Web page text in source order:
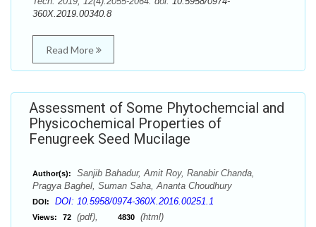
360X.2019.00340.8
Read More
Assessment of Some Phytochemcial and
Physicochemical Properties of
Fenugreek Seed Mucilage
Author(s):
Sanjib Bahadur, Amit Roy, Ranabir Chanda,
Pragya Baghel, Suman Saha, Ananta Choudhury
DOI: DOI: 10.5958/0974-360X.2016.00251.1
Views: 72 (pdf), 4830 (html)